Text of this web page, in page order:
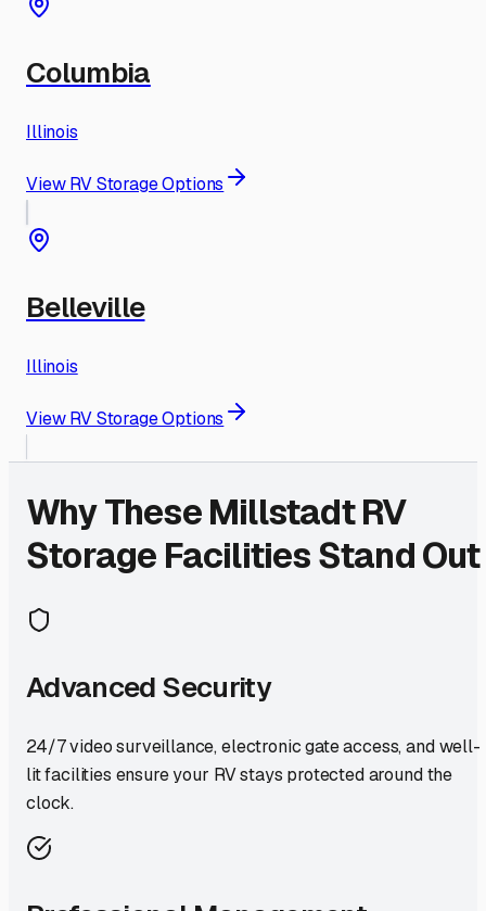
Columbia
Illinois
View RV Storage Options
Belleville
Illinois
View RV Storage Options
Why TheseMillstadtRV
Storage Facilities Stand Out
Advanced Security
24/7 video surveillance, electronic gate access, and well-
lit facilities ensure your RV stays protected around the
clock.